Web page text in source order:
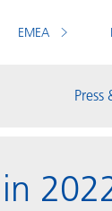
EMEA
Press